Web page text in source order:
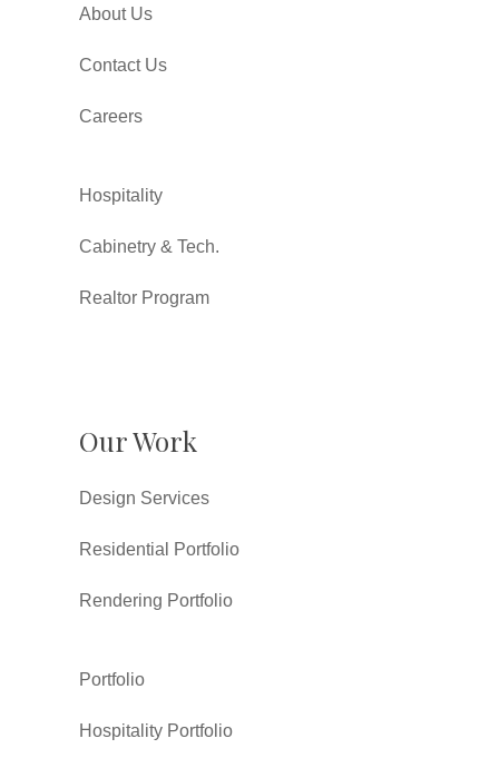
About Us
Contact Us
Careers
Hospitality
Cabinetry & Tech.
Realtor Program
Our Work
Design Services
Residential Portfolio
Rendering Portfolio
Portfolio
Hospitality Portfolio